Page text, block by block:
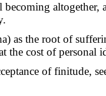
becoming altogether,
as the root of
the cost of personal
of finitude,